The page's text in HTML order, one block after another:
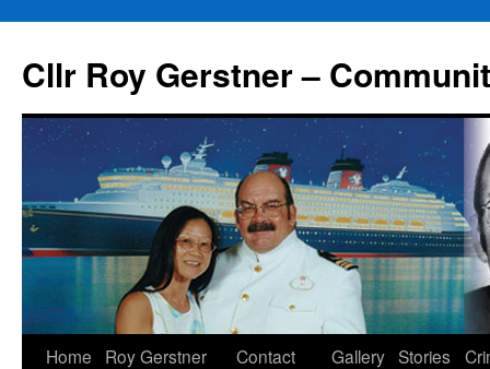
content
Cllr Roy Gerstner –
Home
Roy Gerstner
Contact
Gallery Stories